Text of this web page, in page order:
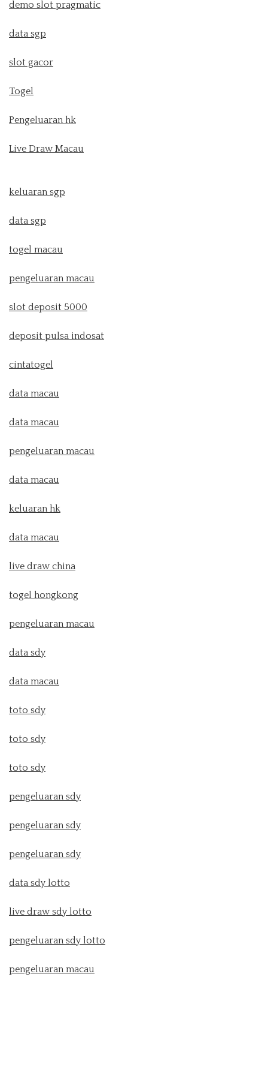
demo slot pragmatic
data sgp
slot gacor
Togel
Pengeluaran hk
Live Draw Macau
keluaran sgp
data sgp
togel macau
pengeluaran macau
slot deposit 5000
deposit pulsa indosat
cintatogel
data macau
data macau
pengeluaran macau
data macau
keluaran hk
data macau
live draw china
togel hongkong
pengeluaran macau
data sdy
data macau
toto sdy
toto sdy
toto sdy
pengeluaran sdy
pengeluaran sdy
pengeluaran sdy
data sdy lotto
live draw sdy lotto
pengeluaran sdy lotto
pengeluaran macau